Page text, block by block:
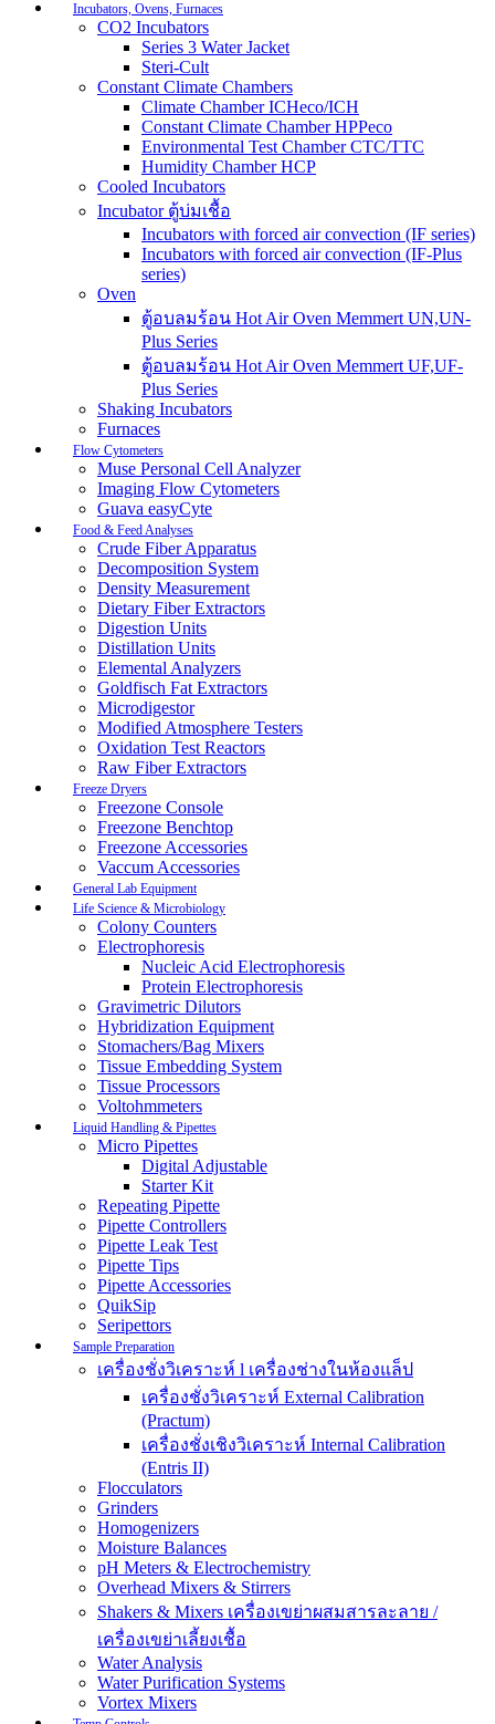
Incubators, Ovens, Furnaces
CO2 Incubators
Series 3 Water Jacket
Steri-Cult
Constant Climate Chambers
Climate Chamber ICHeco/ICH
Constant Climate Chamber HPPeco
Environmental Test Chamber CTC/TTC
Humidity Chamber HCP
Cooled Incubators
Incubator ตู้บ่มเชื้อ
Incubators with forced air convection (IF series)
Incubators with forced air convection (IF-Plus
series)
Oven
ตู้อบลมร้อน Hot Air Oven Memmert UN,UN-
Plus Series
ตู้อบลมร้อน Hot Air Oven Memmert UF,UF-
Plus Series
Shaking Incubators
Furnaces
Flow Cytometers
Muse Personal Cell Analyzer
Imaging Flow Cytometers
Guava easyCyte
Food & Feed Analyses
Crude Fiber Apparatus
Decomposition System
Density Measurement
Dietary Fiber Extractors
Digestion Units
Distillation Units
Elemental Analyzers
Goldfisch Fat Extractors
Microdigestor
Modified Atmosphere Testers
Oxidation Test Reactors
Raw Fiber Extractors
Freeze Dryers
Freezone Console
Freezone Benchtop
Freezone Accessories
Vaccum Accessories
General Lab Equipment
Life Science & Microbiology
Colony Counters
Electrophoresis
Nucleic Acid Electrophoresis
Protein Electrophoresis
Gravimetric Dilutors
Hybridization Equipment
Stomachers/Bag Mixers
Tissue Embedding System
Tissue Processors
Voltohmmeters
Liquid Handling & Pipettes
Micro Pipettes
Digital Adjustable
Starter Kit
Repeating Pipette
Pipette Controllers
Pipette Leak Test
Pipette Tips
Pipette Accessories
QuikSip
Seripettors
Sample Preparation
เครื่องชั่งวิเคราะห์ l เครื่องช่างในห้องแล็ป
เครื่องชั่งวิเคราะห์ External Calibration
(Practum)
เครื่องชั่งเชิงวิเคราะห์ Internal Calibration
(Entris II)
Flocculators
Grinders
Homogenizers
Moisture Balances
pH Meters & Electrochemistry
Overhead Mixers & Stirrers
Shakers & Mixers เครื่องเขย่าผสมสารละลาย /
เครื่องเขย่าเลี้ยงเชื้อ
Water Analysis
Water Purification Systems
Vortex Mixers